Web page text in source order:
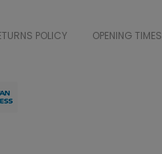
POLICY OPENING TIMES